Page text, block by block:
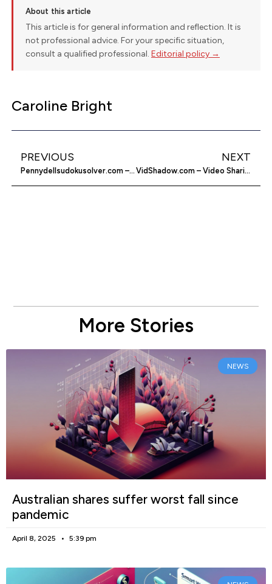
About this article
This article is for general information and reflection. It is
not professional advice. For your specific situation,
consult a qualified professional. Editorial policy →
Caroline Bright
PREVIOUS
Pennydellsudokusolver.com – Solve Sudoku Puzzles
NEXT
VidShadow.com – Video Sharing and Social Network
More Stories
NEWS
Australian shares suffer worst fall since
pandemic
April 8, 2025 5:39 pm